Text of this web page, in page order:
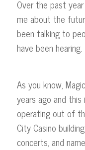
Over the past
me about the
been talking to
have been
As you know,
years ago and
operating out of
City Casino
concerts, and